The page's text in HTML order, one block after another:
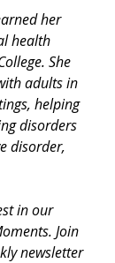
her
health
She
adults in
helping
disorders
disorder,
in our
Join
newsletter